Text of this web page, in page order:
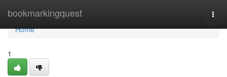
bookmarkingquest
Home
Home
1